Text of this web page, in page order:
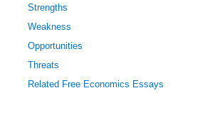
Strengths
Weakness
Opportunities
Threats
Related Free Economics Essays